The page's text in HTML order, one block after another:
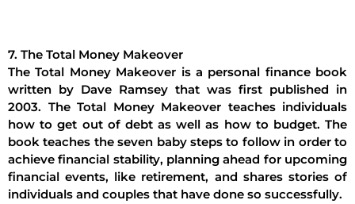
7. The Total Money Makeover
The Total Money Makeover is a personal finance book
written by Dave Ramsey that was first published in
2003. The Total Money Makeover teaches individuals
how to get out of debt as well as how to budget. The
book teaches the seven baby steps to follow in order to
achieve financial stability, planning ahead for upcoming
financial events, like retirement, and shares stories of
individuals and couples that have done so successfully.